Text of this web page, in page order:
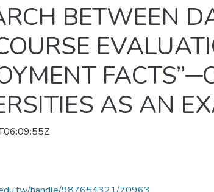
BETWEEN
AS AN